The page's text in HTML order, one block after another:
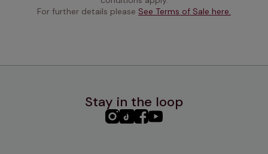
For further details please See Terms of Sale here.
Stay in the loop
PHC PHCPHCPHC